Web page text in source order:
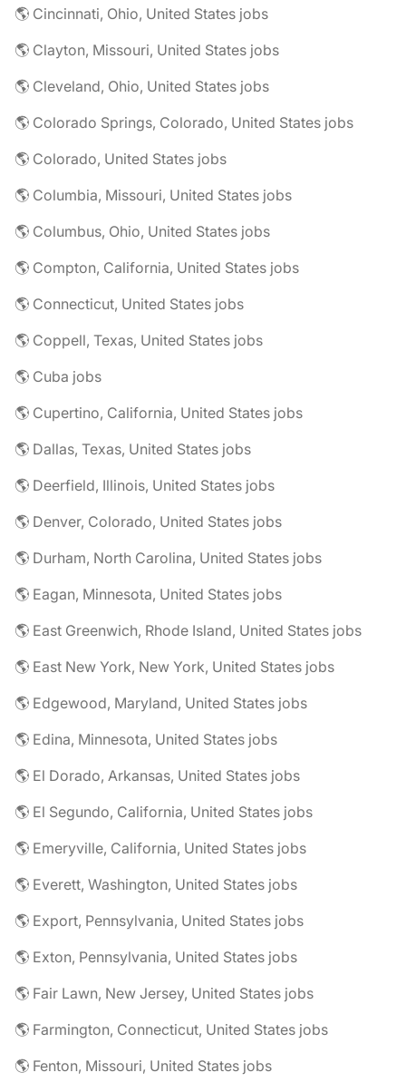
🌎 Cincinnati, Ohio, United States jobs
🌎 Clayton, Missouri, United States jobs
🌎 Cleveland, Ohio, United States jobs
🌎 Colorado Springs, Colorado, United States jobs
🌎 Colorado, United States jobs
🌎 Columbia, Missouri, United States jobs
🌎 Columbus, Ohio, United States jobs
🌎 Compton, California, United States jobs
🌎 Connecticut, United States jobs
🌎 Coppell, Texas, United States jobs
🌎 Cuba jobs
🌎 Cupertino, California, United States jobs
🌎 Dallas, Texas, United States jobs
🌎 Deerfield, Illinois, United States jobs
🌎 Denver, Colorado, United States jobs
🌎 Durham, North Carolina, United States jobs
🌎 Eagan, Minnesota, United States jobs
🌎 East Greenwich, Rhode Island, United States jobs
🌎 East New York, New York, United States jobs
🌎 Edgewood, Maryland, United States jobs
🌎 Edina, Minnesota, United States jobs
🌎 El Dorado, Arkansas, United States jobs
🌎 El Segundo, California, United States jobs
🌎 Emeryville, California, United States jobs
🌎 Everett, Washington, United States jobs
🌎 Export, Pennsylvania, United States jobs
🌎 Exton, Pennsylvania, United States jobs
🌎 Fair Lawn, New Jersey, United States jobs
🌎 Farmington, Connecticut, United States jobs
🌎 Fenton, Missouri, United States jobs